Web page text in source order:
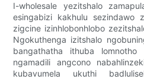
I-wholesale yezitshalo
esingabizi kakhulu sezindawo
zigcine izinhlobonhlobo
Ngokuthenga izitshalo
bangathatha ithuba
ngamadili angcono
kubavumela ukuthi